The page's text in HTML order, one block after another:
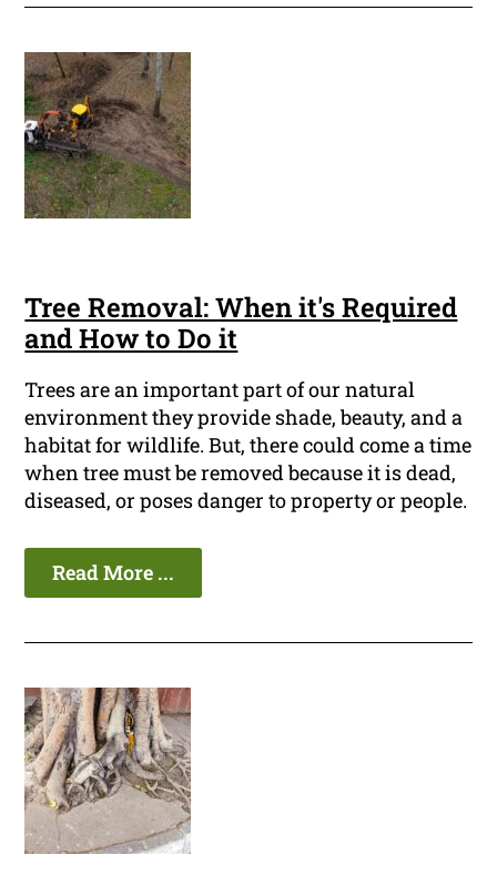
Tree Removal: When it's Required
and How to Do it
Trees are an important part of our natural
environment they provide shade, beauty, and a
habitat for wildlife. But, there could come a time
when tree must be removed because it is dead,
diseased, or poses danger to property or people.
Read More ...